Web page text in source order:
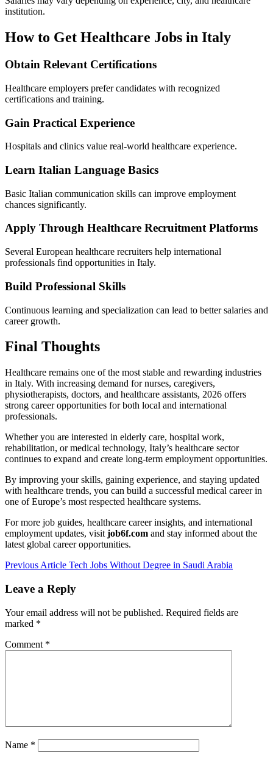
institution.
How to Get Healthcare Jobs in Italy
Obtain Relevant Certifications
Healthcare employers prefer candidates with recognized
certifications and training.
Gain Practical Experience
Hospitals and clinics value real-world healthcare experience.
Learn Italian Language Basics
Basic Italian communication skills can improve employment
chances significantly.
Apply Through Healthcare Recruitment Platforms
Several European healthcare recruiters help international
professionals find opportunities in Italy.
Build Professional Skills
Continuous learning and specialization can lead to better salaries and
career growth.
Final Thoughts
Healthcare remains one of the most stable and rewarding industries
in Italy. With increasing demand for nurses, caregivers,
physiotherapists, doctors, and healthcare assistants, 2026 offers
strong career opportunities for both local and international
professionals.
Whether you are interested in elderly care, hospital work,
rehabilitation, or medical technology, Italy’s healthcare sector
continues to expand and create long-term employment opportunities.
By improving your skills, gaining experience, and staying updated
with healthcare trends, you can build a successful medical career in
one of Europe’s most respected healthcare systems.
For more job guides, healthcare career insights, and international
employment updates, visit job6f.com and stay informed about the
latest global career opportunities.
Post
navigation
Previous Article Tech Jobs Without Degree in Saudi Arabia
Leave a Reply
Your email address will not be published. Required fields are
marked *
Comment *
Name *